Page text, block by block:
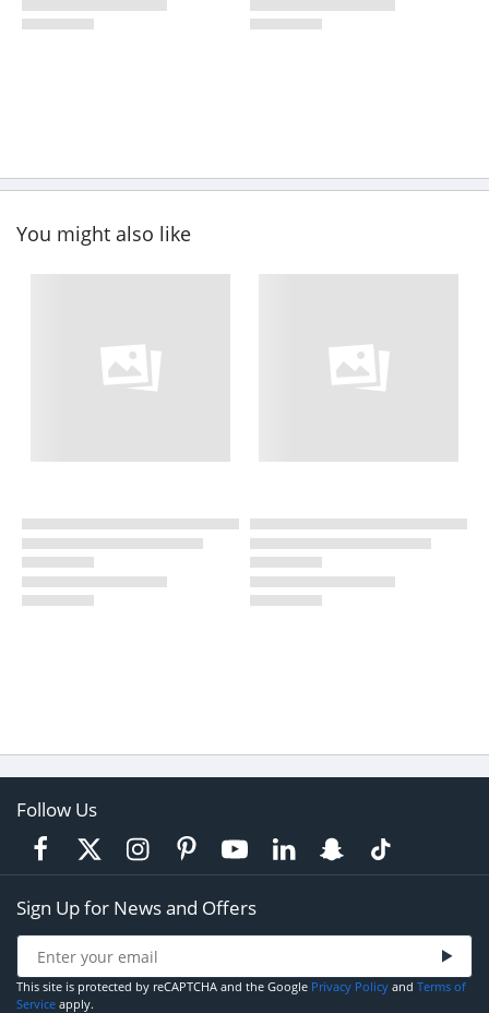
You might also like
Follow Us
Sign Up for News and Offers
This site is protected by reCAPTCHA and the Google Privacy Policy and Terms of
Service apply.